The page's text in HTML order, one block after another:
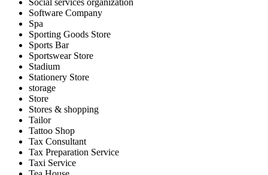
Social services organization
Software Company
Spa
Sporting Goods Store
Sports Bar
Sportswear Store
Stadium
Stationery Store
storage
Store
Stores & shopping
Tailor
Tattoo Shop
Tax Consultant
Tax Preparation Service
Taxi Service